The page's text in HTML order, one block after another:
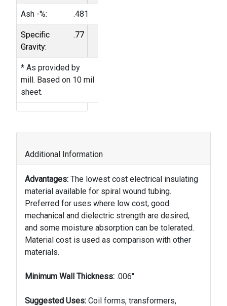
Ash -%: .481
Specific
Gravity:
.77
* As provided by
mill. Based on 10 mil
sheet.
Additional Information
Advantages: The lowest cost electrical insulating
material available for spiral wound tubing.
Preferred for uses where low cost, good
mechanical and dielectric strength are desired,
and some moisture absorption can be tolerated.
Material cost is used as comparison with other
materials.
Minimum Wall Thickness: .006"
Suggested Uses: Coil forms, transformers,